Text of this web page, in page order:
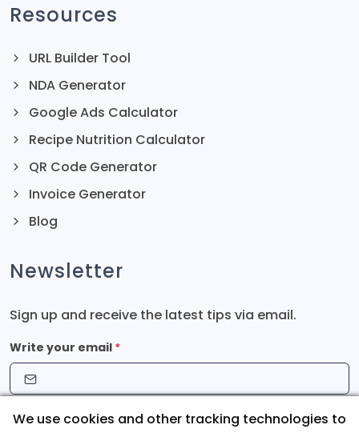
Resources
URL Builder Tool
NDA Generator
Google Ads Calculator
Recipe Nutrition Calculator
QR Code Generator
Invoice Generator
Blog
Newsletter
Sign up and receive the latest tips via email.
Write your email *
We use cookies and other tracking technologies to